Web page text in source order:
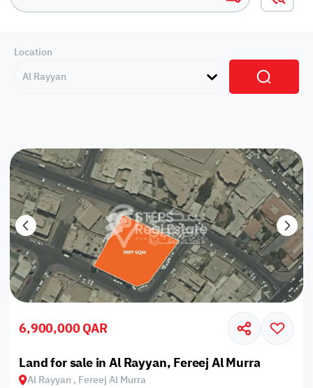
Location
Al Rayyan
6,900,000 QAR
Land for sale in Al Rayyan, Fereej Al Murra
Al Rayyan , Fereej Al Murra